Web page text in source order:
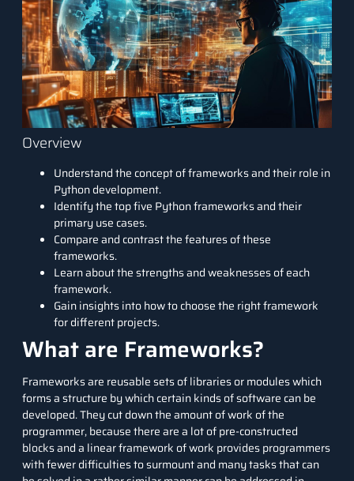
Overview
Understand the concept of frameworks and their role in
Python development.
Identify the top five Python frameworks and their
primary use cases.
Compare and contrast the features of these
frameworks.
Learn about the strengths and weaknesses of each
framework.
Gain insights into how to choose the right framework
for different projects.
What are Frameworks?
Frameworks are reusable sets oflibrariesor modules which
forms a structure by which certain kinds of software can be
developed. They cut down the amount of work of the
programmer, because there are a lot of pre-constructed
blocks and a linear framework of work provides programmers
with fewer difficulties to surmount and many tasks that can